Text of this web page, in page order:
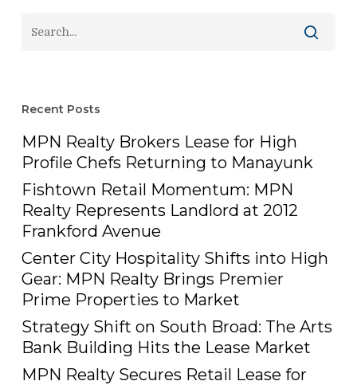
Recent Posts
MPN Realty Brokers Lease for High
Profile Chefs Returning to Manayunk
Fishtown Retail Momentum: MPN
Realty Represents Landlord at 2012
Frankford Avenue
Center City Hospitality Shifts into High
Gear: MPN Realty Brings Premier
Prime Properties to Market
Strategy Shift on South Broad: The Arts
Bank Building Hits the Lease Market
MPN Realty Secures Retail Lease for